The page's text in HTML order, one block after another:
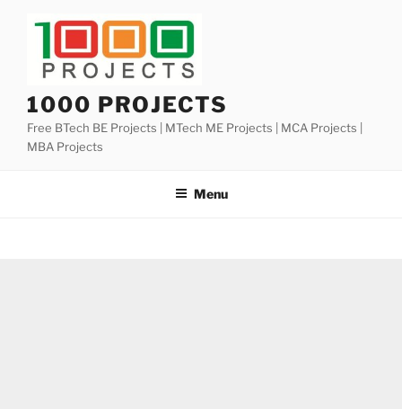
1000 PROJECTS
Free BTech BE Projects | MTech ME Projects | MCA Projects |
MBA Projects
Menu